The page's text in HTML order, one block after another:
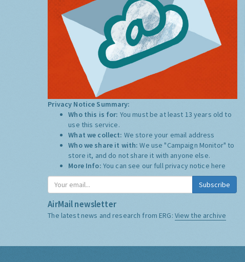
Privacy Notice Summary:
Who this is for: You must be at least 13 years old to
use this service.
What we collect: We store your email address
Who we share it with:We use "Campaign Monitor" to
store it, and do not share it with anyone else.
More Info: You can see our full privacy notice here
Subscribe
AirMail newsletter
The latest news and research from ERG: View the archive